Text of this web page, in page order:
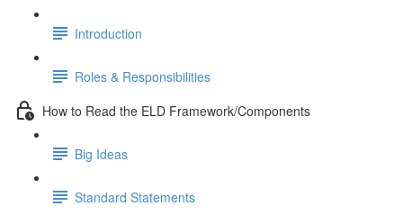
Introduction
Roles & Responsibilities
How to Read the ELD Framework/Components
Big Ideas
Standard Statements